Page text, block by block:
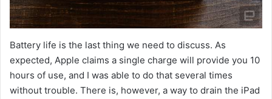
Battery life is the last thing we need to discuss. As
expected, Apple claims a single charge will provide you 10
hours of use, and I was able to do that several times
without trouble. There is, however, a way to drain the iPad